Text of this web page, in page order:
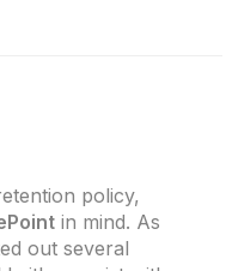
policy,
in mind. As
out several